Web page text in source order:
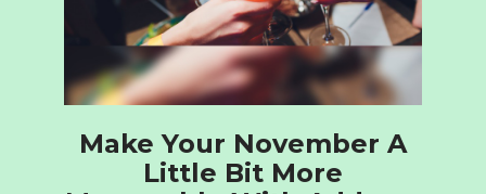
Make Your November A
Little Bit More